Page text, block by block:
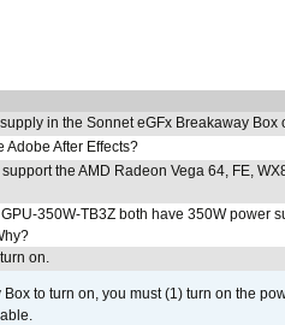
in the Sonnet eGFx Breakaway Box
Adobe After Effects?
the AMD Radeon Vega 64, FE,
350W-TB3Z both have 350W power
on.
Box to turn on, you must (1) turn on the